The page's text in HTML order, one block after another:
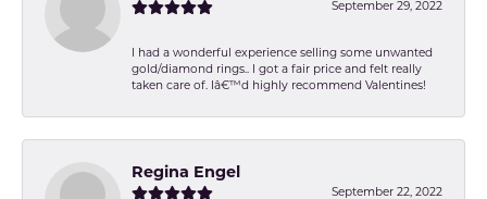
September 29, 2022
I had a wonderful experience selling some unwanted
gold/diamond rings.. I got a fair price and felt really
taken care of. Iâ€™d highly recommend Valentines!
Regina Engel
September 22, 2022